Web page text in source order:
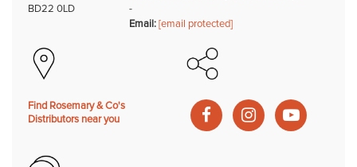
BD22 0LD
-
Email: [email protected]
Find Rosemary & Co's
Distributors near you